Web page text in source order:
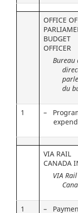
OFFICE
BUDGET
OFFICER
Bureau
du
1
–
VIA RAIL
CANADA
VIA Rail
1 –